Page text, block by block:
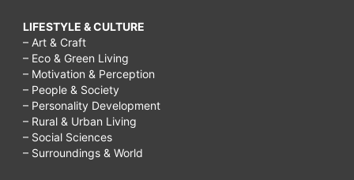
LIFESTYLE & CULTURE
– Art & Craft
– Eco & Green Living
– Motivation & Perception
– People & Society
– Personality Development
– Rural & Urban Living
– Social Sciences
– Surroundings & World